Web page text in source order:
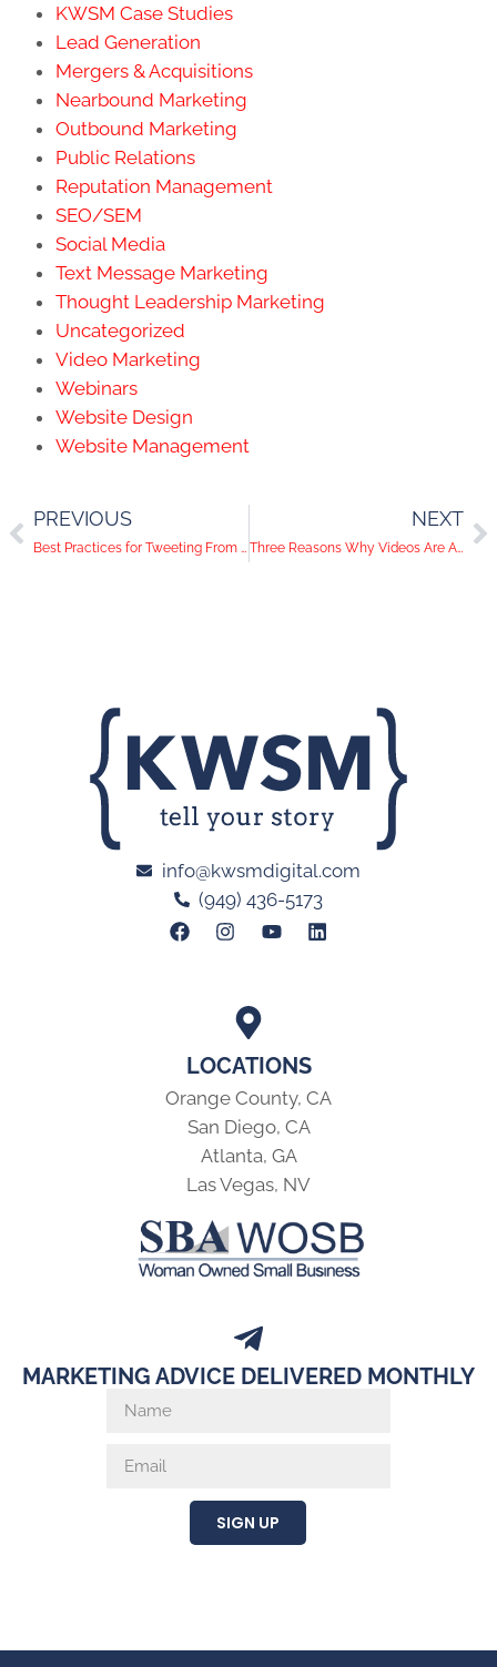
KWSM Case Studies
Lead Generation
Mergers & Acquisitions
Nearbound Marketing
Outbound Marketing
Public Relations
Reputation Management
SEO/SEM
Social Media
Text Message Marketing
Thought Leadership Marketing
Uncategorized
Video Marketing
Webinars
Website Design
Website Management
PREVIOUS
Best Practices for Tweeting From a Live Event
NEXT
Three Reasons Why Videos Are Awesome on Social Media
LOCATIONS
Orange County, CA
San Diego, CA
Atlanta, GA
Las Vegas, NV
info@kwsmdigital.com
(949) 436-5173
MARKETING ADVICE DELIVERED MONTHLY
SIGN UP